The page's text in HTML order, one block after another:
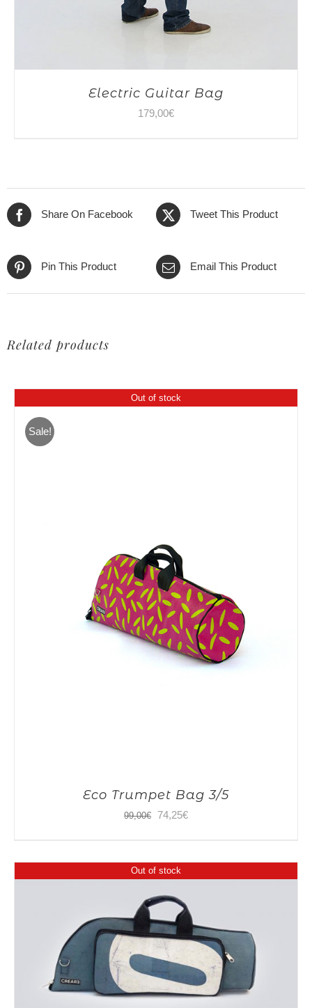
Electric Guitar Bag
179,00€
Share On Facebook Tweet This Product
Pin This Product Email This Product
Related products
Out of stock
Sale!
Eco Trumpet Bag 3/5
99,00€
Original
99,00€.
74,25€Current
74,25€.
Out of stock